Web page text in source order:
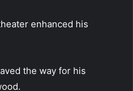
enhanced his
the way for his